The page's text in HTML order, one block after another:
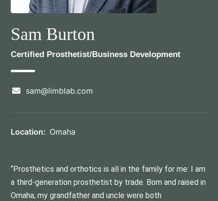
Sam Burton
Certified Prosthetist/Business Development
sam@limblab.com
Location: Omaha
“Prosthetics and orthotics is all in the family for me: I am
a third-generation prosthetist by trade. Born and raised in
Omaha, my grandfather and uncle were both